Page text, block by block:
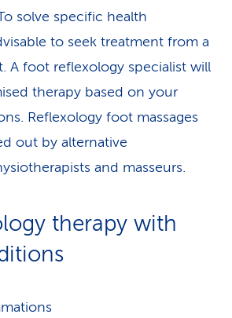
solve specific health
to seek treatment from a
A foot reflexology specialist will
therapy based on your
Reflexology foot massages
out by alternative
and masseurs.
therapy with